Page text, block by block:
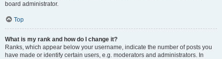
board administrator.
Top
What is my rank and how do I change it?
Ranks, which appear below your username, indicate the number of posts you
have made or identify certain users, e.g. moderators and administrators. In